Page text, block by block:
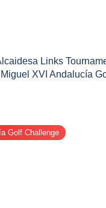
Links
XVI Andalucía
Golf Challenge